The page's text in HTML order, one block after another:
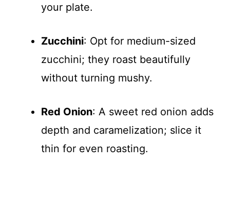
your plate.
Zucchini: Opt for medium-sized
zucchini; they roast beautifully
without turning mushy.
Red Onion: A sweet red onion adds
depth and caramelization; slice it
thin for even roasting.